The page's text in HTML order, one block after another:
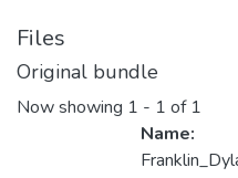
Files
Original bundle
Now showing 1 - 1 of 1
Name: